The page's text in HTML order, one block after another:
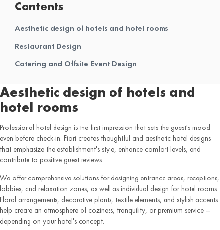
Contents
Aesthetic design of hotels and hotel rooms
Restaurant Design
Catering and Offsite Event Design
Aesthetic design of hotels and
hotel rooms
Professional hotel design is the first impression that sets the guest's mood
even before check-in. Fiori creates thoughtful and aesthetic hotel designs
that emphasize the establishment's style, enhance comfort levels, and
contribute to positive guest reviews.
We offer comprehensive solutions for designing entrance areas, receptions,
lobbies, and relaxation zones, as well as individual design for hotel rooms.
Floral arrangements, decorative plants, textile elements, and stylish accents
help create an atmosphere of coziness, tranquility, or premium service –
depending on your hotel's concept.